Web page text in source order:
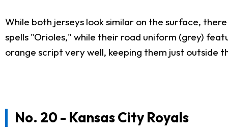
While both jerseys look similar on the surface,
spells "Orioles," while their road uniform (grey)
orange script very well, keeping them just outside
No. 20 - Kansas City Royals